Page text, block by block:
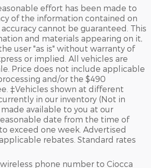
effort has been made to
of the information contained on
cannot be guaranteed. This
and materials appearing on it,
user "as is" without warranty of
or implied. All vehicles are
Price does not include applicable
and/or the $490
‡Vehicles shown at different
in our inventory (Not in
available to you at our
date from the time of
exceed one week. Advertised
rebates. Standard rates
phone number to Ciocca